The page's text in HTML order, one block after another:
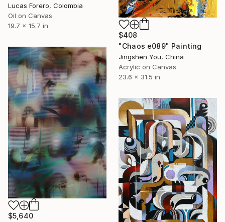
Lucas Forero, Colombia
Oil on Canvas
19.7 x 15.7 in
$408
"Chaos e089" Painting
Jingshen You, China
Acrylic on Canvas
23.6 x 31.5 in
$5,640